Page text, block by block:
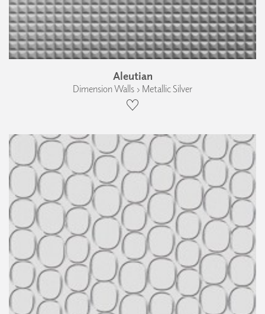
Aleutian
Dimension Walls › Metallic Silver